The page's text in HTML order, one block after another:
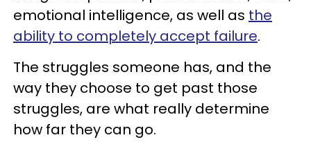
emotional intelligence, as well as the
ability to completely accept failure.
The struggles someone has, and the
way they choose to get past those
struggles, are what really determine
how far they can go.